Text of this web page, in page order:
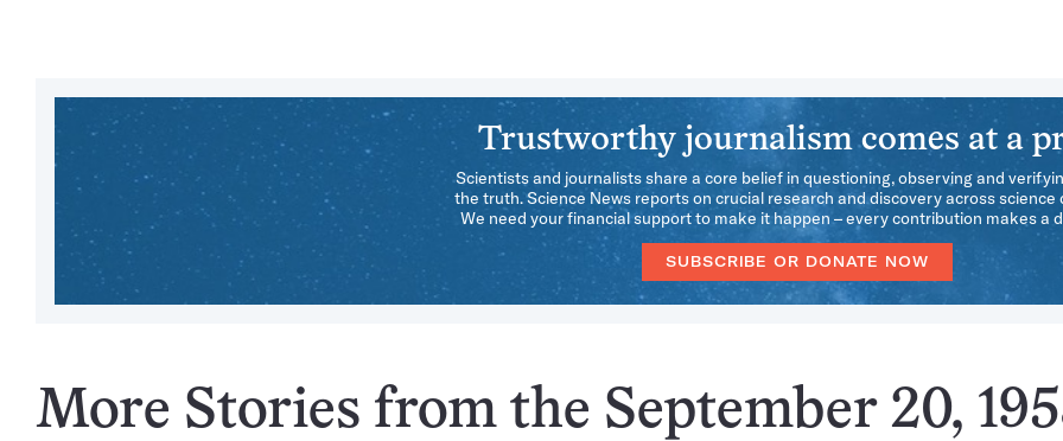
Trustworthy journalism comes at a
Scientists and journalists share a core belief in questioning, observing and
the truth. Science News reports on crucial research and discovery across science
We need your financial support to make it happen – every contribution makes a
SUBSCRIBE OR DONATE NOW
More Stories from the September 20,